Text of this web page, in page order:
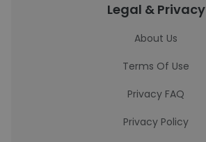
Legal & Privacy
About Us
Terms Of Use
Privacy FAQ
Privacy Policy